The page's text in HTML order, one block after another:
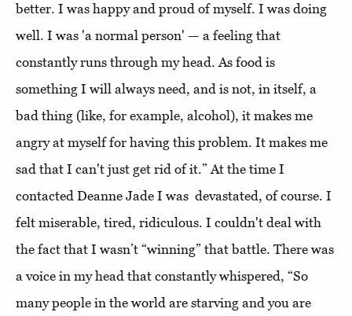
better. I was happy and proud of myself. I was doing
well. I was 'a normal person' — a feeling that
constantly runs through my head. As food is
something I will always need, and is not, in itself, a
bad thing (like, for example, alcohol), it makes me
angry at myself for having this problem. It makes me
sad that I can't just get rid of it.” At the time I
contacted Deanne Jade I was devastated, of course. I
felt miserable, tired, ridiculous. I couldn't deal with
the fact that I wasn’t “winning” that battle. There was
a voice in my head that constantly whispered, “So
many people in the world are starving and you are